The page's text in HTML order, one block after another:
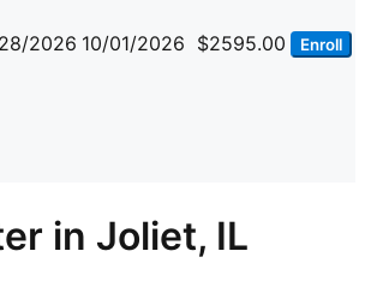
2026 10/01/2026 $2595.00 Enroll
in Joliet, IL